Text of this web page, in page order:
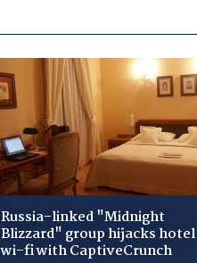
Russia-linked "Midnight
Blizzard" group hijacks hotel
wi-fi with CaptiveCrunch